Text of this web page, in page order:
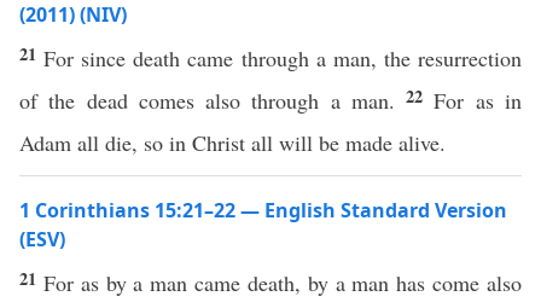
(2011) (NIV)
21For since death came through a man, the resurrection
of the dead comes also through a man.22For as in
Adam all die, so in Christ all will be made alive.
1 Corinthians 15:21–22 — English Standard Version
(ESV)
21 For as by a man came death, by a man has come also